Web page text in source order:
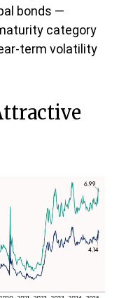
bonds —
category
term volatility